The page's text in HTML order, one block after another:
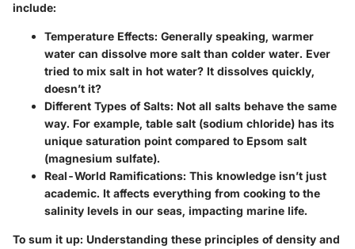
include:
Temperature Effects: Generally speaking, warmer
water can dissolve more salt than colder water. Ever
tried to mix salt in hot water? It dissolves quickly,
doesn’t it?
Different Types of Salts: Not all salts behave the same
way. For example, table salt (sodium chloride) has its
unique saturation point compared to Epsom salt
(magnesium sulfate).
Real-World Ramifications: This knowledge isn’t just
academic. It affects everything from cooking to the
salinity levels in our seas, impacting marine life.
To sum it up: Understanding these principles of density and